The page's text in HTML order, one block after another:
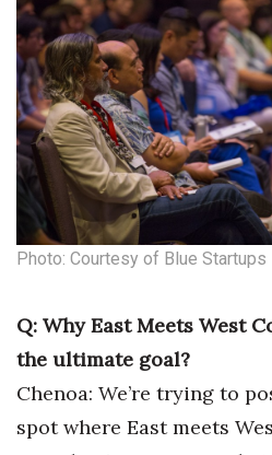
Photo: Courtesy of Blue Startups
Q: Why East Meets West
the ultimate goal?
Chenoa: We’re trying to
spot where East meets